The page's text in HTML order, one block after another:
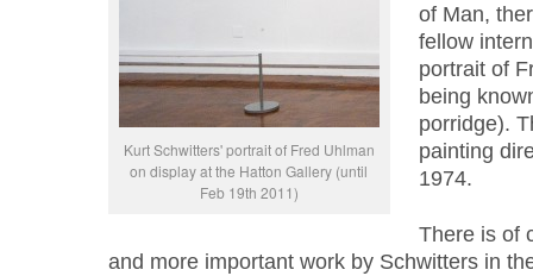
Kurt Schwitters' portrait of Fred Uhlman
on display at the Hatton Gallery (until
Feb 19th 2011)
of Man,
fellow
portrait of
being
porridge).
painting
1974.
There is of
and more important work by Schwitters in